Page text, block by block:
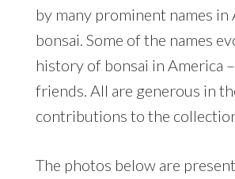
by many prominent names in
bonsai. Some of the names
history of bonsai in America
friends. All are generous in
contributions to the
The photos below are